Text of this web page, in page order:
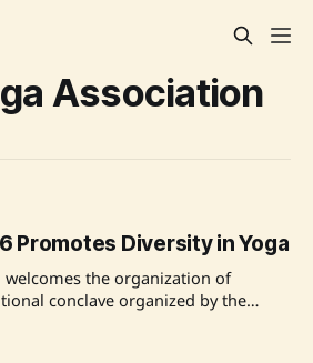
Association
Promotes Diversity in Yoga
welcomes the organization of
conclave organized by the
"Celebrating Diversity in Yoga."